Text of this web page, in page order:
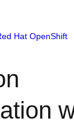
Hat OpenShift